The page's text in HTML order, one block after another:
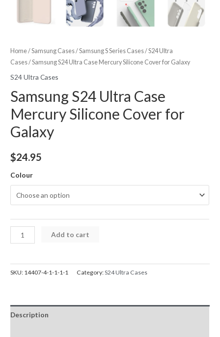
Home/Samsung Cases/Samsung S Series Cases/S24 Ultra
Cases/ Samsung S24 Ultra Case Mercury Silicone Cover for Galaxy
S24 Ultra Cases
Samsung S24 Ultra Case
Mercury Silicone Cover for
Galaxy
$24.95
Colour
Samsung
S24
Case
Cover
for
Add to cart
SKU: 14407-4-1-1-1-1 Category:S24 Ultra Cases
Description